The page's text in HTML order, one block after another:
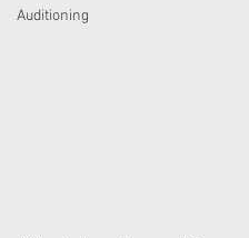
Auditioning